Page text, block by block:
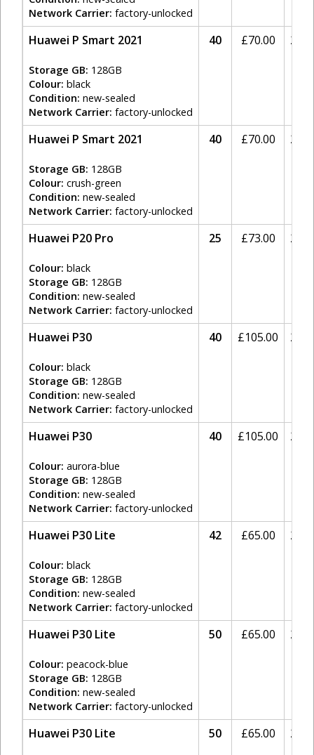
Network Carrier: factory-unlocked
Huawei P Smart 2021
Storage GB: 128GB
Colour: black
Condition: new-sealed
Network Carrier: factory-unlocked
40 £70.00 20%
Huawei P Smart 2021
Storage GB: 128GB
Colour: crush-green
Condition: new-sealed
Network Carrier: factory-unlocked
40 £70.00 20%
Huawei P20 Pro
Colour: black
Storage GB: 128GB
Condition: new-sealed
Network Carrier: factory-unlocked
25 £73.00 20%
Huawei P30
Colour: black
Storage GB: 128GB
Condition: new-sealed
Network Carrier: factory-unlocked
40 £105.00 20%
Huawei P30
Colour: aurora-blue
Storage GB: 128GB
Condition: new-sealed
Network Carrier: factory-unlocked
40 £105.00 20%
Huawei P30 Lite
Colour: black
Storage GB: 128GB
Condition: new-sealed
Network Carrier: factory-unlocked
42 £65.00 20%
Huawei P30 Lite
Colour: peacock-blue
Storage GB: 128GB
Condition: new-sealed
Network Carrier: factory-unlocked
50 £65.00 20%
Huawei P30 Lite 50 £65.00 20%